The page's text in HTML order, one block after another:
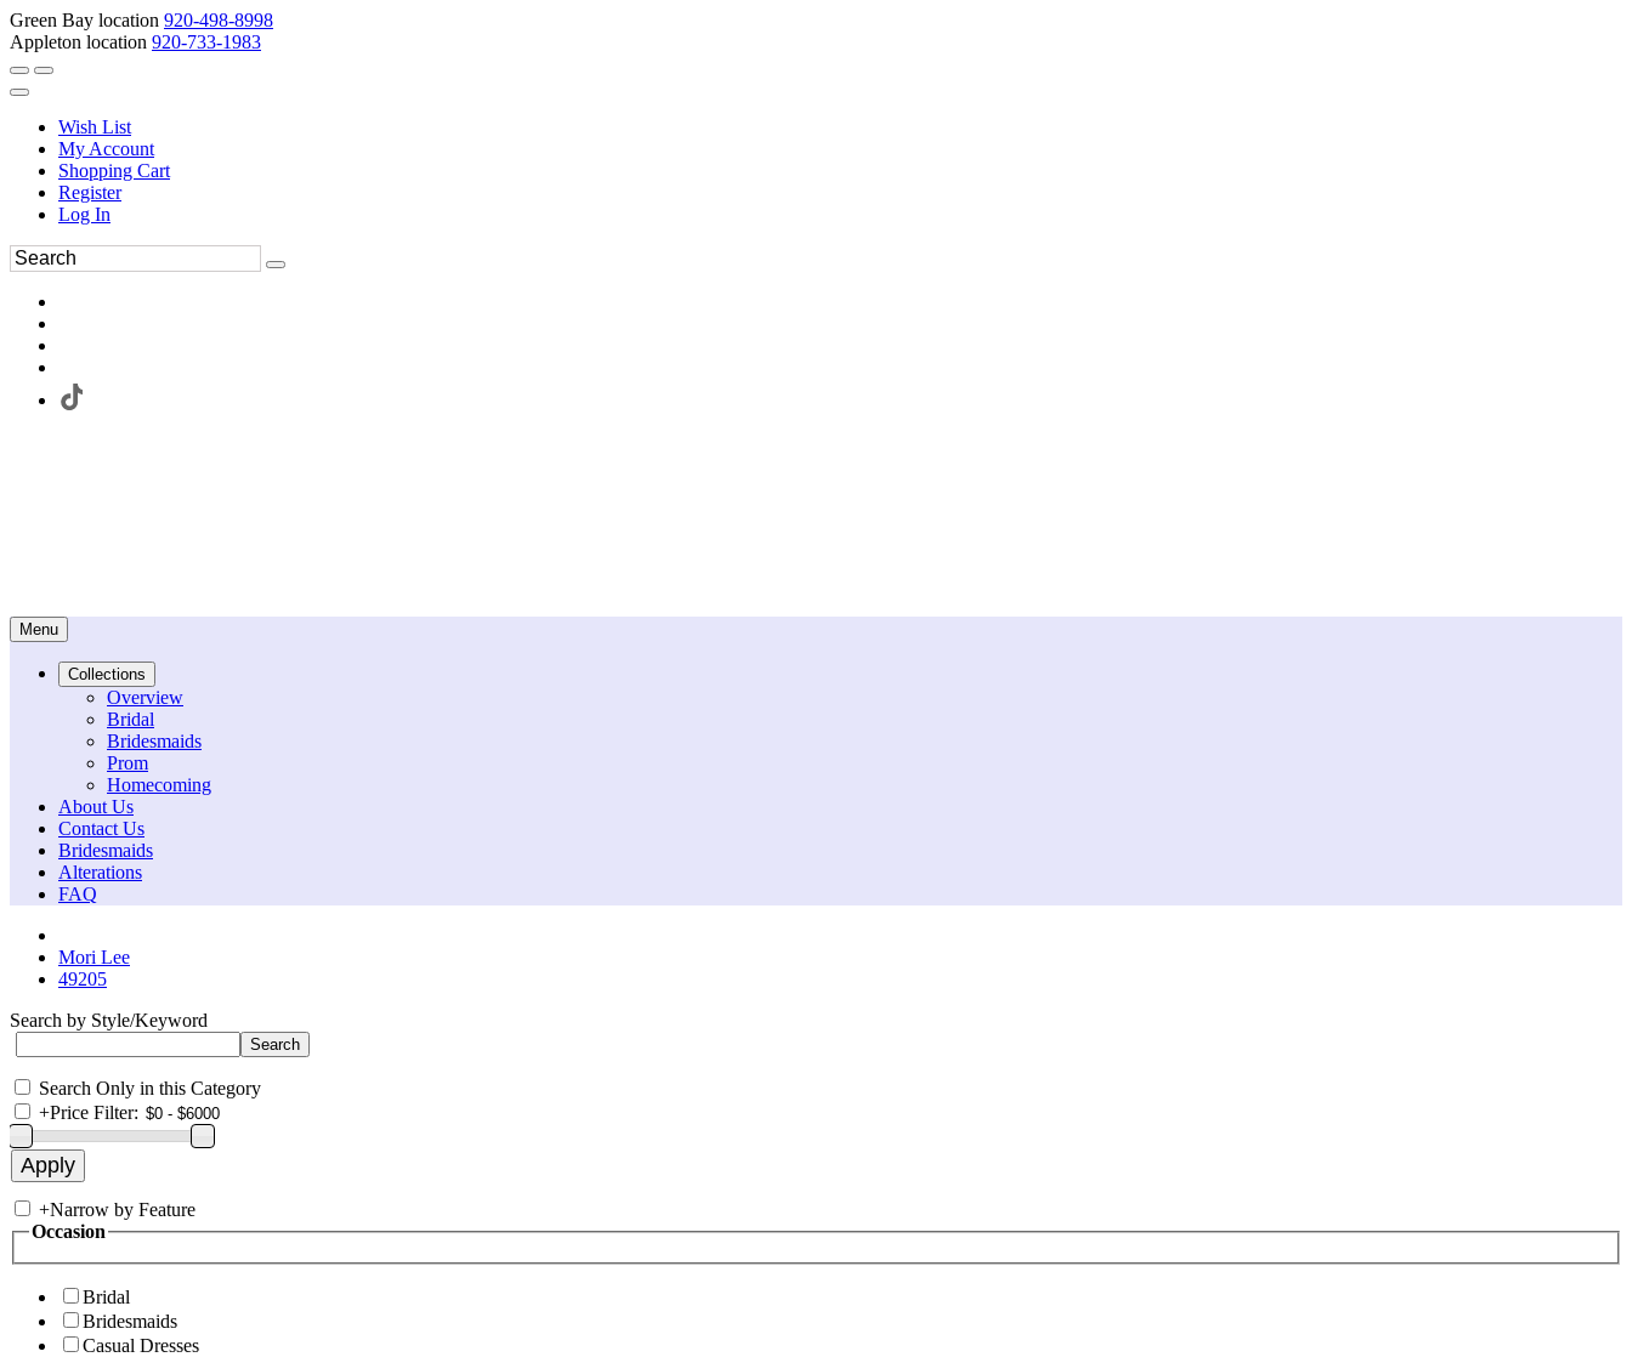
Green Bay location 920-498-8998
Appleton location 920-733-1983
Wish List
My Account
Shopping Cart
Register
Log In
Menu
Collections
Overview
Bridal
Bridesmaids
Prom
Homecoming
About Us
Contact Us
Bridesmaids
Alterations
FAQ
Mori Lee
49205
Search by Style/Keyword
Search Only in this Category
+Price Filter:
+Narrow by Feature
Occasion
Bridal
Bridesmaids
Casual Dresses